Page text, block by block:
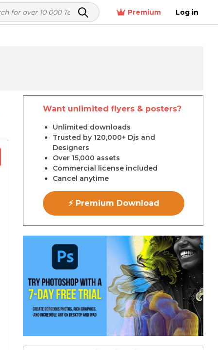
Premium Log in
Want unlimited flyers & posters?
Unlimited downloads
Trusted by 120,000+ Djs and
Designers
Over 15,000 assets
Commercial license included
Cancel anytime
⚡ Premium Download